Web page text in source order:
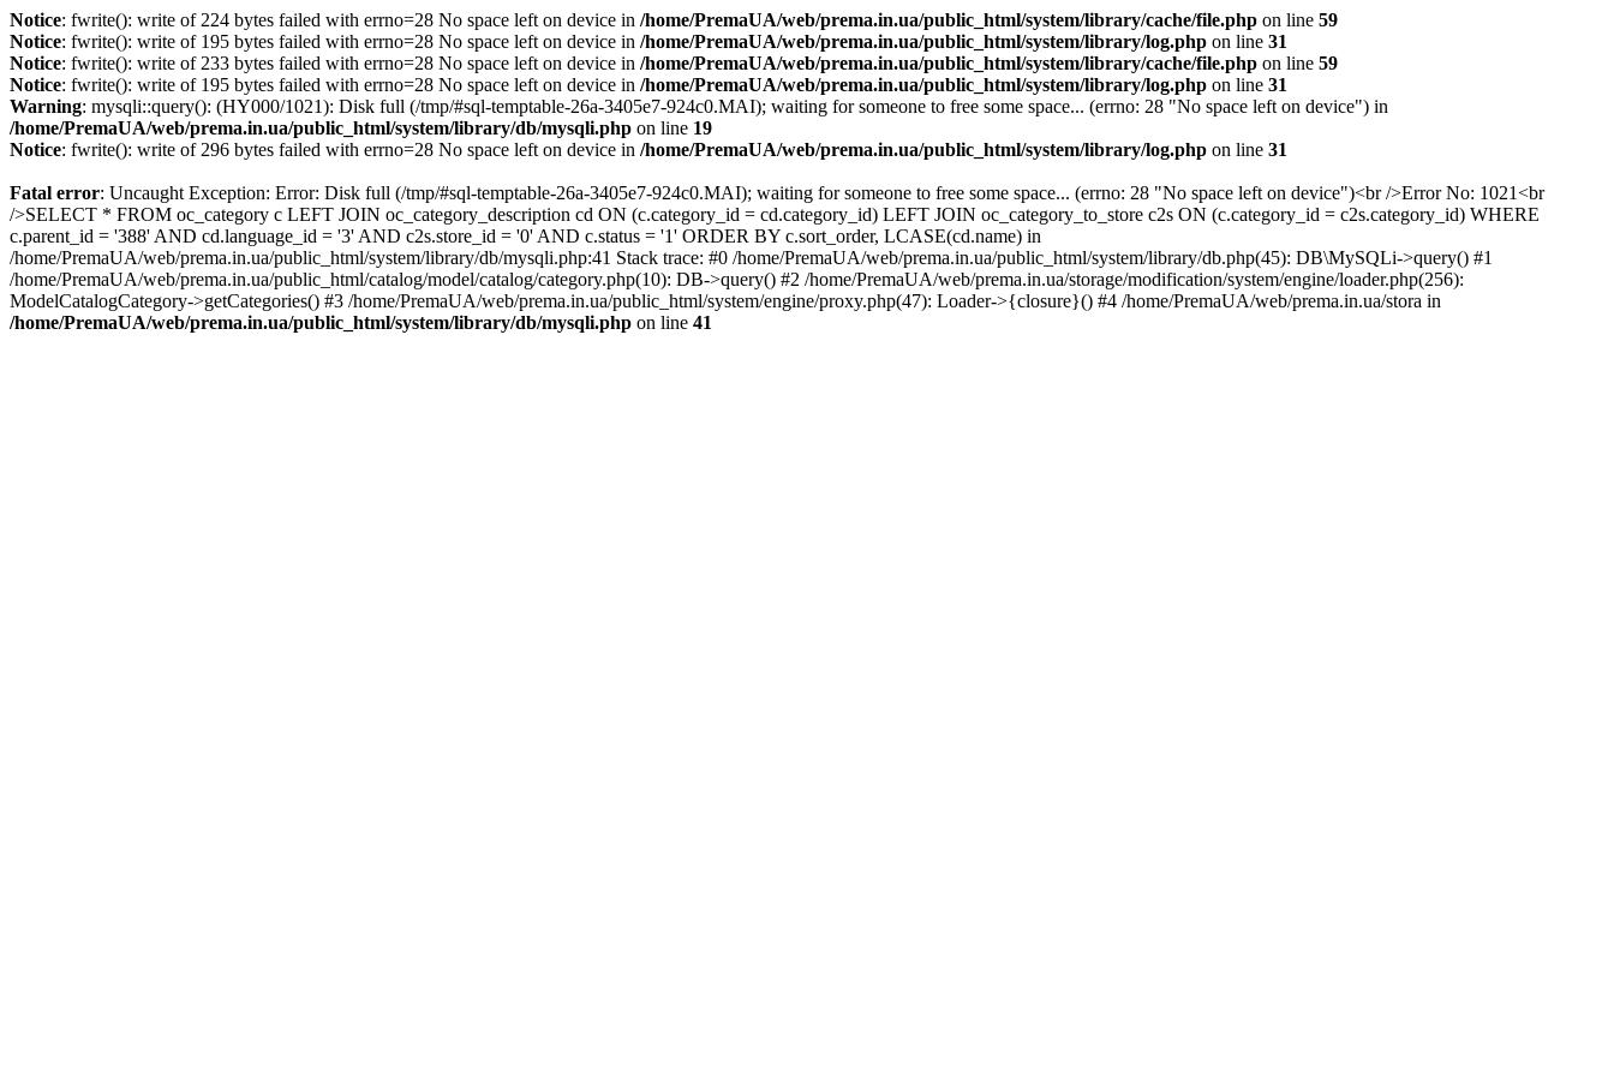
Notice: fwrite(): write of 224 bytes failed with errno=28 No space left on device in /home/PremaUA/web/prema.in.ua/public_html/system/library/cache/file.php on line 59
Notice: fwrite(): write of 195 bytes failed with errno=28 No space left on device in /home/PremaUA/web/prema.in.ua/public_html/system/library/log.php on line 31
Notice: fwrite(): write of 233 bytes failed with errno=28 No space left on device in /home/PremaUA/web/prema.in.ua/public_html/system/library/cache/file.php on line 59
Notice: fwrite(): write of 195 bytes failed with errno=28 No space left on device in /home/PremaUA/web/prema.in.ua/public_html/system/library/log.php on line 31
Warning: mysqli::query(): (HY000/1021): Disk full (/tmp/#sql-temptable-26a-3405e7-924c0.MAI); waiting for someone to free some space... (errno: 28 "No space left on device") in
/home/PremaUA/web/prema.in.ua/public_html/system/library/db/mysqli.php on line 19
Notice: fwrite(): write of 296 bytes failed with errno=28 No space left on device in /home/PremaUA/web/prema.in.ua/public_html/system/library/log.php on line 31
Fatal error: Uncaught Exception: Error: Disk full (/tmp/#sql-temptable-26a-3405e7-924c0.MAI); waiting for someone to free some space... (errno: 28 "No space left on device")<br />Error No: 1021<br
/>SELECT * FROM oc_category c LEFT JOIN oc_category_description cd ON (c.category_id = cd.category_id) LEFT JOIN oc_category_to_store c2s ON (c.category_id = c2s.category_id) WHERE
c.parent_id = '388' AND cd.language_id = '3' AND c2s.store_id = '0' AND c.status = '1' ORDER BY c.sort_order, LCASE(cd.name) in
/home/PremaUA/web/prema.in.ua/public_html/system/library/db/mysqli.php:41 Stack trace: #0 /home/PremaUA/web/prema.in.ua/public_html/system/library/db.php(45): DB\MySQLi->query() #1
/home/PremaUA/web/prema.in.ua/public_html/catalog/model/catalog/category.php(10): DB->query() #2 /home/PremaUA/web/prema.in.ua/storage/modification/system/engine/loader.php(256):
ModelCatalogCategory->getCategories() #3 /home/PremaUA/web/prema.in.ua/public_html/system/engine/proxy.php(47): Loader->{closure}() #4 /home/PremaUA/web/prema.in.ua/stora in
/home/PremaUA/web/prema.in.ua/public_html/system/library/db/mysqli.php on line 41